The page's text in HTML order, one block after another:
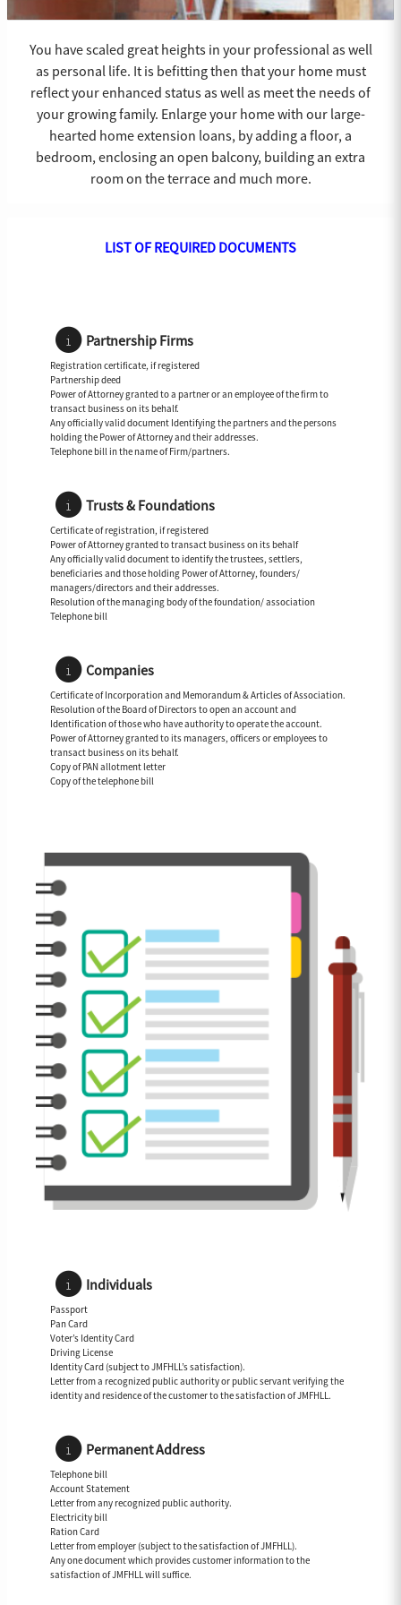
You have scaled great heights in your professional as well
as personal life. It is befitting then that your home must
reflect your enhanced status as well as meet the needs of
your growing family. Enlarge your home with our large-
hearted home extension loans, by adding a floor, a
bedroom, enclosing an open balcony, building an extra
room on the terrace and much more.
LIST OF REQUIRED DOCUMENTS
Partnership Firms
Registration certificate, if registered
Partnership deed
Power of Attorney granted to a partner or an employee of the firm to
transact business on its behalf.
Any officially valid document Identifying the partners and the persons
holding the Power of Attorney and their addresses.
Telephone bill in the name of Firm/partners.
Trusts & Foundations
Certificate of registration, if registered
Power of Attorney granted to transact business on its behalf
Any officially valid document to identify the trustees, settlers,
beneficiaries and those holding Power of Attorney, founders/
managers/directors and their addresses.
Resolution of the managing body of the foundation/ association
Telephone bill
Companies
Certificate of Incorporation and Memorandum & Articles of Association.
Resolution of the Board of Directors to open an account and
Identification of those who have authority to operate the account.
Power of Attorney granted to its managers, officers or employees to
transact business on its behalf.
Copy of PAN allotment letter
Copy of the telephone bill
Individuals
Passport
Pan Card
Voter’s Identity Card
Driving License
Identity Card (subject to JMFHLL’s satisfaction).
Letter from a recognized public authority or public servant verifying the
identity and residence of the customer to the satisfaction of JMFHLL.
Permanent Address
Telephone bill
Account Statement
Letter from any recognized public authority.
Electricity bill
Ration Card
Letter from employer (subject to the satisfaction of JMFHLL).
Any one document which provides customer information to the
satisfaction of JMFHLL will suffice.